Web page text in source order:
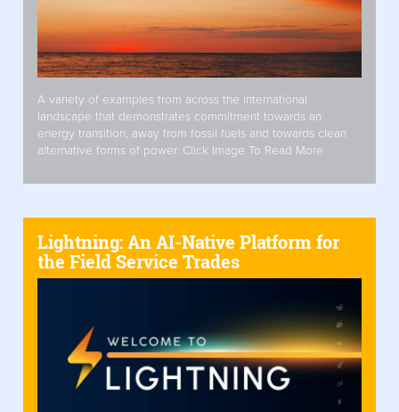
A variety of examples from across the international
landscape that demonstrates commitment towards an
energy transition, away from fossil fuels and towards clean
alternative forms of power. Click Image To Read More
Lightning: An AI-Native Platform for
the Field Service Trades